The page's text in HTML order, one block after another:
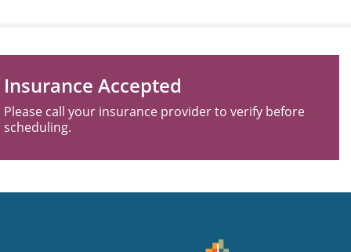
Insurance Accepted
Please call your insurance provider to verify before
scheduling.